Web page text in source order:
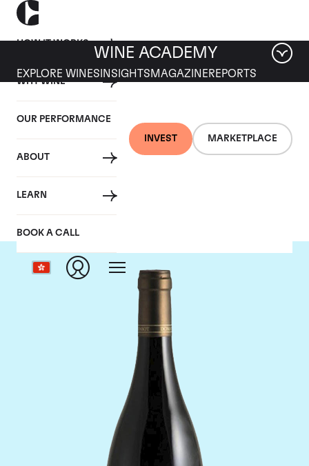
HOW IT WORKS
WHY WINE
OUR PERFORMANCE
ABOUT
LEARN
BOOK A CALL
INVEST MARKETPLACE
WINE ACADEMY
EXPLORE WINES INSIGHTS MAGAZINEREPORTS
Ponsot